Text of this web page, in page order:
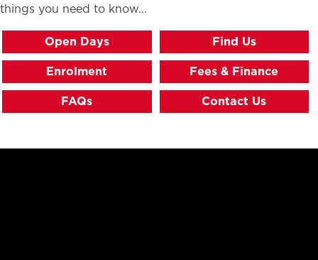
things you need to know...
Open Days Find Us
Enrolment Fees & Finance
FAQs Contact Us